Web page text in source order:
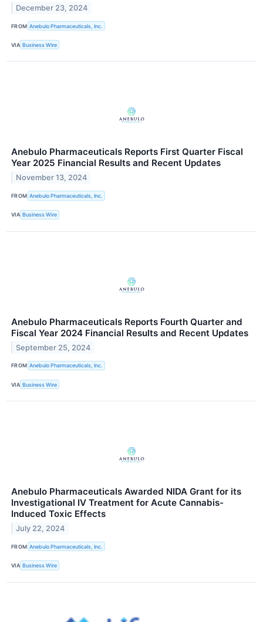
December 23, 2024
FROM Anebulo Pharmaceuticals, Inc.
VIA Business Wire
Anebulo Pharmaceuticals Reports First Quarter Fiscal
Year 2025 Financial Results and Recent Updates
November 13, 2024
FROM Anebulo Pharmaceuticals, Inc.
VIA Business Wire
Anebulo Pharmaceuticals Reports Fourth Quarter and
Fiscal Year 2024 Financial Results and Recent Updates
September 25, 2024
FROM Anebulo Pharmaceuticals, Inc.
VIA Business Wire
Anebulo Pharmaceuticals Awarded NIDA Grant for its
Investigational IV Treatment for Acute Cannabis-
Induced Toxic Effects
July 22, 2024
FROM Anebulo Pharmaceuticals, Inc.
VIA Business Wire